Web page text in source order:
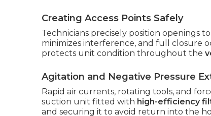
Creating Access Points Safely
Technicians precisely position openings
minimizes interference, and full closure
protects unit condition throughout the
Agitation and Negative Pressure
Rapid air currents, rotating tools, and
suction unit fitted with high-efficiency
and securing it to avoid return into the